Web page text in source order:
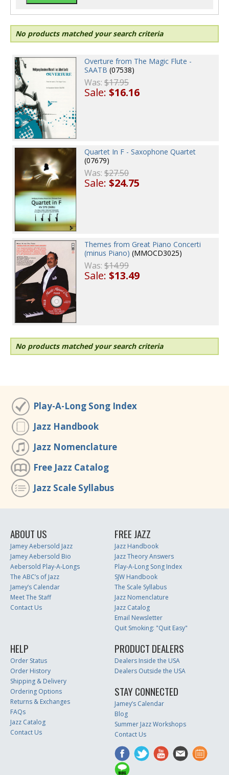
No products matched your search criteria
Overture from The Magic Flute -
SAATB (07538)
Was:$17.95
Sale:$16.16
Quartet In F - Saxophone Quartet
(07679)
Was:$27.50
Sale:$24.75
Themes from Great Piano Concerti
(minus Piano) (MMOCD3025)
Was:$14.99
Sale:$13.49
No products matched your search criteria
Play-A-Long Song Index
Jazz Handbook
Jazz Nomenclature
Free Jazz Catalog
Jazz Scale Syllabus
ABOUT US
Jamey Aebersold Jazz
Jamey Aebersold Bio
Aebersold Play-A-Longs
The ABC’s of Jazz
Jamey’s Calendar
Meet The Staff
Contact Us
FREE JAZZ
Jazz Handbook
Jazz Theory Answers
Play-A-Long Song Index
SJW Handbook
The Scale Syllabus
Jazz Nomenclature
Jazz Catalog
Email Newsletter
Quit Smoking: "Quit Easy"
HELP
Order Status
Order History
Shipping & Delivery
Ordering Options
Returns & Exchanges
FAQs
Jazz Catalog
Contact Us
PRODUCT DEALERS
Dealers Inside the USA
Dealers Outside the USA
STAY CONNECTED
Jamey’s Calendar
Blog
Summer Jazz Workshops
Contact Us